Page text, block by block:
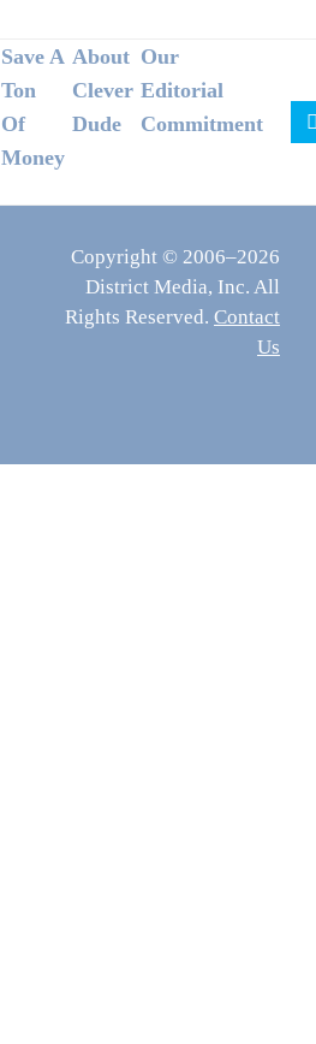
Save A
Ton
Of
Money
About
Clever
Dude
Our
Editorial
Commitment
Copyright © 2006–2026
District Media, Inc. All
Rights Reserved. Contact
Us